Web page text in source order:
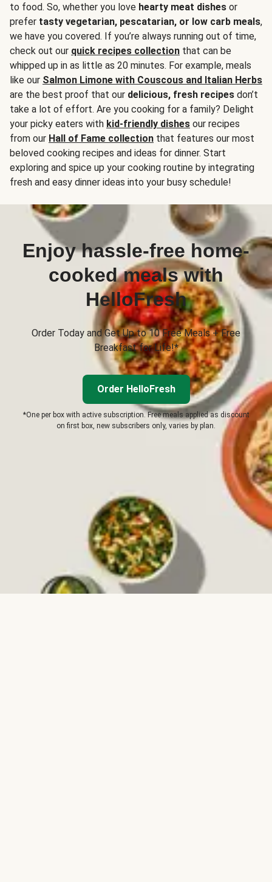
to food. So, whether you love hearty meat dishes or
prefer tasty vegetarian, pescatarian, or low carb meals,
we have you covered. If you’re always running out of time,
check out our quick recipes collection that can be
whipped up in as little as 20 minutes. For example, meals
like our Salmon Limone with Couscous and Italian Herbs
are the best proof that our delicious, fresh recipes don’t
take a lot of effort. Are you cooking for a family? Delight
your picky eaters with kid-friendly dishes our recipes
from our Hall of Fame collection that features our most
beloved cooking recipes and ideas for dinner. Start
exploring and spice up your cooking routine by integrating
fresh and easy dinner ideas into your busy schedule!
Enjoy hassle-free home-
cooked meals with
HelloFresh
Order Today and Get Up to 10 Free Meals + Free
Breakfast for Life!*
Order HelloFresh
*One per box with active subscription. Free meals applied as discount
on first box, new subscribers only, varies by plan.